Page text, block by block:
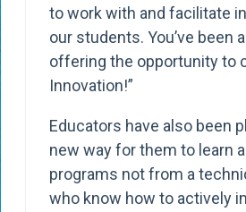
to work with and facilitate
our students. You’ve been
offering the opportunity to
Innovation!”
Educators have also been
new way for them to learn
programs not from a
who know how to actively